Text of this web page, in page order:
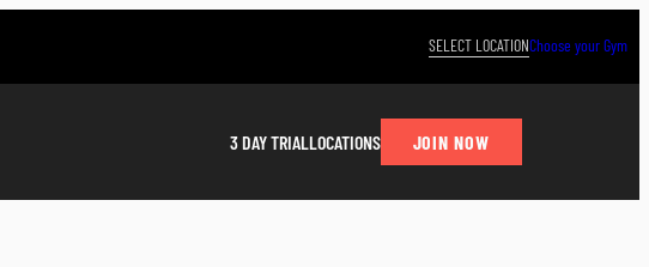
SELECT LOCATIONChoose your Gym
3 DAY TRIALLOCATIONS JOIN NOW